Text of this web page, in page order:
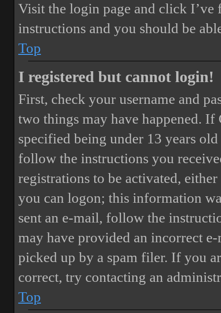
Visit the login page and click I’ve
instructions and you should be
Top
I registered but cannot login!
First, check your username and
two things may have happened. If
specified being under 13 years
follow the instructions you
registrations to be activated,
you can logon; this information
sent an e-mail, follow the
may have provided an incorrect
picked up by a spam filer. If you
correct, try contacting an
Top